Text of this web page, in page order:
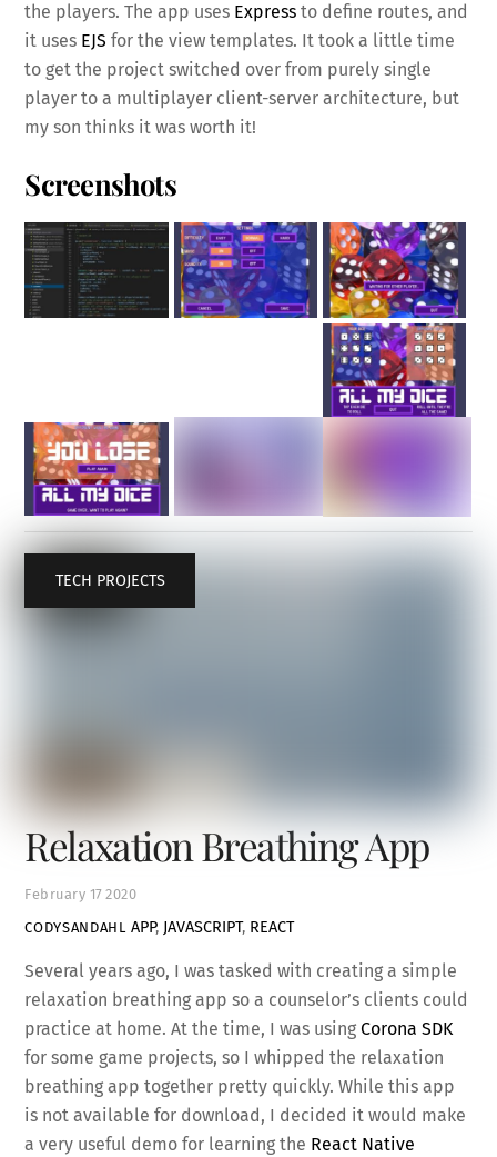
the players. The app uses Express to define routes, and
it uses EJS for the view templates. It took a little time
to get the project switched over from purely single
player to a multiplayer client-server architecture, but
my son thinks it was worth it!
Screenshots
February 17 2020
Relaxation Breathing App
CODYSANDAHL
TECH PROJECTS
APP, JAVASCRIPT, REACT
Several years ago, I was tasked with creating a simple
relaxation breathing app so a counselor’s clients could
practice at home. At the time, I was usingCorona SDK
for some game projects, so I whipped the relaxation
breathing app together pretty quickly. While this app
is not available for download, I decided it would make
a very useful demo for learning the React Native